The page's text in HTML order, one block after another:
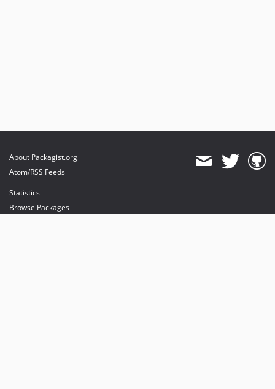
About Packagist.org
Atom/RSS Feeds
Statistics
Browse Packages